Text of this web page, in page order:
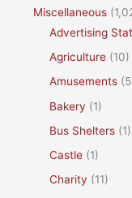
Miscellaneous
Advertising
Agriculture (10)
Amusements
Bakery (1)
Bus Shelters (1)
Castle (1)
Charity (11)